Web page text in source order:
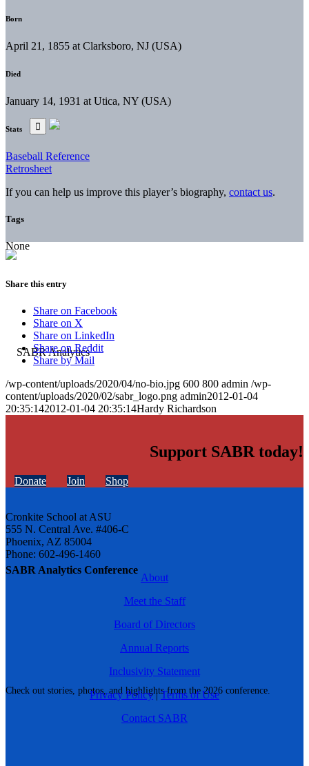
SABR Analytics Conference
Check out stories, photos, and highlights from the 2026 conference.
Born
April 21, 1855 at Clarksboro, NJ (USA)
Died
January 14, 1931 at Utica, NY (USA)
Stats
Baseball Reference
Retrosheet
If you can help us improve this player’s biography, contact us.
Tags
None
Share this entry
Share on Facebook
Share on X
Share on LinkedIn
Share on Reddit
Share by Mail
/wp-content/uploads/2020/04/no-bio.jpg 600 800 admin /wp-
content/uploads/2020/02/sabr_logo.png admin2012-01-04
20:35:142012-01-04 20:35:14Hardy Richardson
Support SABR today!
Donate Join Shop
Cronkite School at ASU
555 N. Central Ave. #406-C
Phoenix, AZ 85004
Phone: 602-496-1460
About
Meet the Staff
Board of Directors
Annual Reports
Inclusivity Statement
Privacy Policy|Terms of Use
Contact SABR